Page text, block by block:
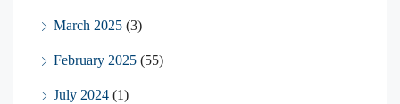
March 2025 (3)
February 2025 (55)
July 2024 (1)